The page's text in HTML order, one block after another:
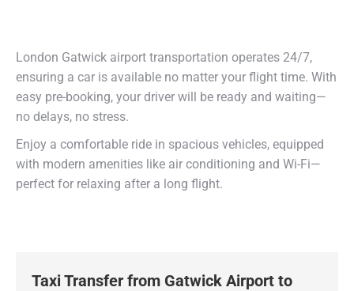
London Gatwick airport transportation operates 24/7,
ensuring a car is available no matter your flight time. With
easy pre-booking, your driver will be ready and waiting—
no delays, no stress.
Enjoy a comfortable ride in spacious vehicles, equipped
with modern amenities like air conditioning and Wi-Fi—
perfect for relaxing after a long flight.
Taxi Transfer from Gatwick Airport to